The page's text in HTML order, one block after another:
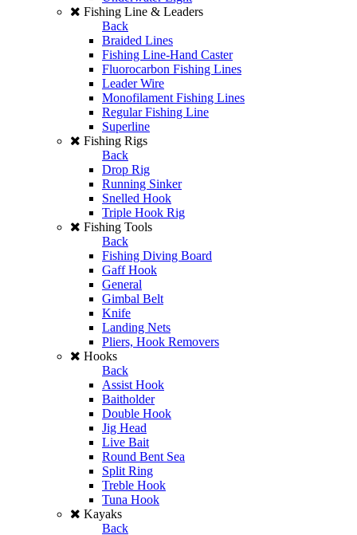
Fishing Line & Leaders
Back
Braided Lines
Fishing Line-Hand Caster
Fluorocarbon Fishing Lines
Leader Wire
Monofilament Fishing Lines
Regular Fishing Line
Superline
Fishing Rigs
Back
Drop Rig
Running Sinker
Snelled Hook
Triple Hook Rig
Fishing Tools
Back
Fishing Diving Board
Gaff Hook
General
Gimbal Belt
Knife
Landing Nets
Pliers, Hook Removers
Hooks
Back
Assist Hook
Baitholder
Double Hook
Jig Head
Live Bait
Round Bent Sea
Split Ring
Treble Hook
Tuna Hook
Kayaks
Back